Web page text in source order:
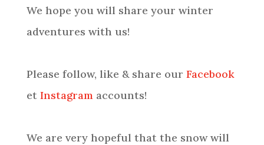
We hope you will share your winter
adventures with us!
Please follow, like & share our Facebook
et Instagramaccounts!
We are very hopeful that the snow will